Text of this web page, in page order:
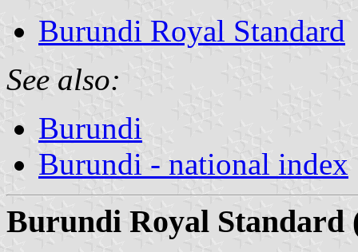
Burundi Royal Standard
See also:
Burundi
Burundi - national index
Burundi Royal Standard